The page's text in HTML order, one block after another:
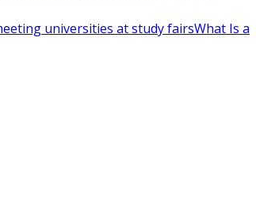
universities at study fairsWhat Is a